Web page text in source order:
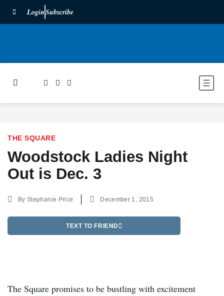
LoginSubscribe
THE SQUARE
Woodstock Ladies Night
Out is Dec. 3
ByStephanie Price December 1, 2015
TEXT TO FRIEND
The Square promises to be bustling with excitement